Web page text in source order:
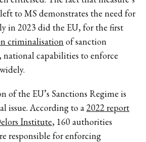
to MS demonstrates the need for
in 2023 did the EU, for the first
criminalisationof sanction
national capabilities to enforce
of the EU’s Sanctions Regime is
issue. According to a2022 report
Institute, 160 authorities
responsible for enforcing